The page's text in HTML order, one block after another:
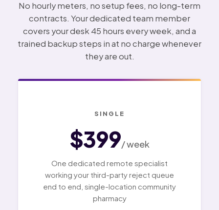
No hourly meters, no setup fees, no long-term
contracts. Your dedicated team member
covers your desk 45 hours every week, and a
trained backup steps in at no charge whenever
they are out.
SINGLE
$399/ week
One dedicated remote specialist
working your third-party reject queue
end to end, single-location community
pharmacy